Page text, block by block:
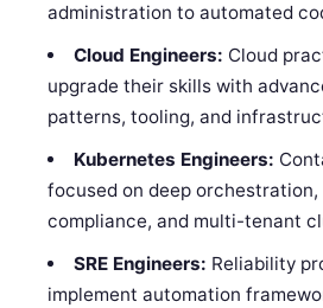
administration to automated
Cloud Engineers: Cloud
upgrade their skills with
patterns, tooling, and
Kubernetes Engineers:
focused on deep
compliance, and multi-tenant
SRE Engineers: Reliability
implement automation